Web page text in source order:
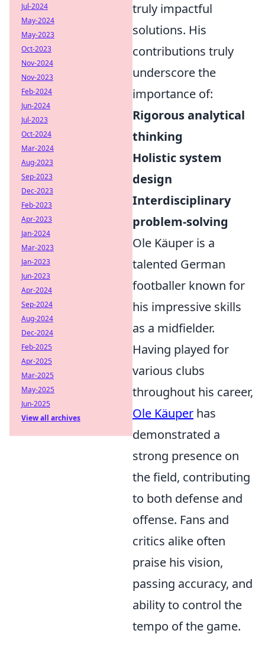
truly impactful
solutions. His
contributions truly
underscore the
importance of:
Rigorous analytical
thinking
Holistic system
design
Interdisciplinary
problem-solving
Ole Käuper is a
talented German
footballer known for
his impressive skills
as a midfielder.
Having played for
various clubs
throughout his career,
Ole Käuper has
demonstrated a
strong presence on
the field, contributing
to both defense and
offense. Fans and
critics alike often
praise his vision,
passing accuracy, and
ability to control the
tempo of the game.
Jul-2024
May-2024
May-2023
Oct-2023
Nov-2024
Nov-2023
Feb-2024
Jun-2024
Jul-2023
Oct-2024
Mar-2024
Aug-2023
Sep-2023
Dec-2023
Feb-2023
Apr-2023
Jan-2024
Mar-2023
Jan-2023
Jun-2023
Apr-2024
Sep-2024
Aug-2024
Dec-2024
Feb-2025
Apr-2025
Mar-2025
May-2025
Jun-2025
View all archives